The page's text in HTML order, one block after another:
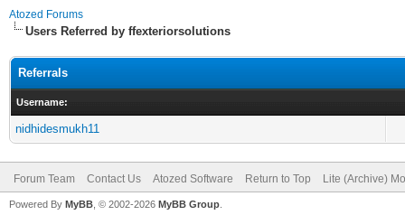
Atozed Forums
Users Referred by ffexteriorsolutions
Referrals
Username:
nidhidesmukh11
Forum Team Contact Us Atozed Software Return to Top Lite (Archive)
Powered By MyBB , © 2002-2026 MyBB Group